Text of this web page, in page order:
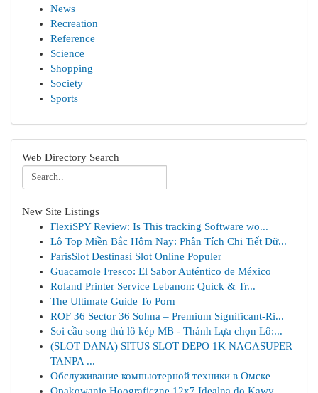
News
Recreation
Reference
Science
Shopping
Society
Sports
Web Directory Search
New Site Listings
FlexiSPY Review: Is This tracking Software wo...
Lô Top Miền Bắc Hôm Nay: Phân Tích Chi Tiết Dữ...
ParisSlot Destinasi Slot Online Populer
Guacamole Fresco: El Sabor Auténtico de México
Roland Printer Service Lebanon: Quick & Tr...
The Ultimate Guide To Porn
ROF 36 Sector 36 Sohna – Premium Significant-Ri...
Soi cầu song thủ lô kép MB - Thánh Lựa chọn Lô:...
(SLOT DANA) SITUS SLOT DEPO 1K NAGASUPER
TANPA ...
Обслуживание компьютерной техники в Омске